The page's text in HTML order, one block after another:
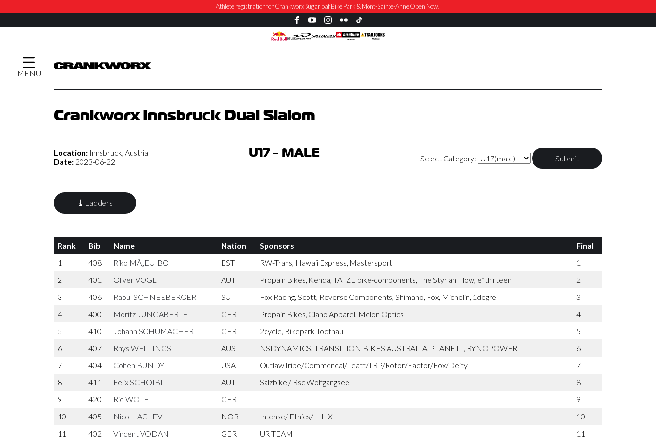
Athlete registration for Crankworx Sugarloaf Bike Park & Mont-Sainte-Anne Open Now!
MENU
Crankworx Innsbruck Dual Slalom
Location: Innsbruck, Austria
Date: 2023-06-22
U17 - MALE Select Category:
⤓ Ladders
Rank Bib Name Nation Sponsors
Final
1
408 Riko MÃ„EUIBO EST RW-Trans, Hawaii Express, Mastersport
1
2
401 Oliver VOGL AUT Propain Bikes, Kenda, TATZE bike-components, The Styrian Flow, e*thirteen
2
3
406 Raoul SCHNEEBERGER SUI Fox Racing, Scott, Reverse Components, Shimano, Fox, Michelin, 1degre
3
4
400 Moritz JUNGABERLE GER Propain Bikes, Clano Apparel, Melon Optics
4
5
410 Johann SCHUMACHER GER 2cycle, Bikepark Todtnau
5
6
407 Rhys WELLINGS AUS NSDYNAMICS, TRANSITION BIKES AUSTRALIA, PLANETT, RYNOPOWER
6
7
404 Cohen BUNDY USA OutlawTribe/Commencal/Leatt/TRP/Rotor/Factor/Fox/Deity
7
8
411 Felix SCHOIBL AUT Salzbike / Rsc Wolfgangsee
8
9
420 Rio WOLF GER
9
10
405 Nico HAGLEV NOR Intense/ Etnies/ HILX
10
11
402 Vincent VODAN GER UR TEAM 11